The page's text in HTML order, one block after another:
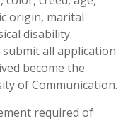
origin, marital
disability.
all application
become the
of Communication.
required of